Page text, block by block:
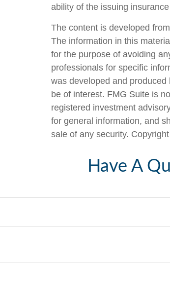
ability of the issuing
The content is developed
The information in this
for the purpose of avoiding
professionals for specific
was developed and
be of interest. FMG Suite is
registered investment
for general information, and
sale of any security. Copyright
Have A